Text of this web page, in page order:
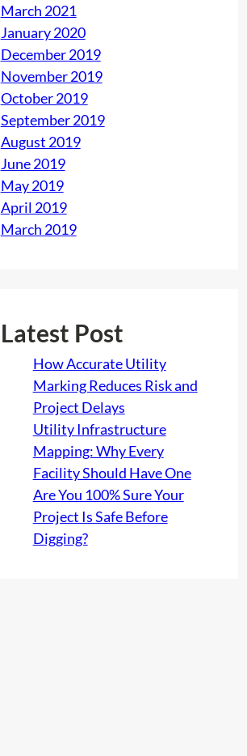
March 2021
January 2020
December 2019
November 2019
October 2019
September 2019
August 2019
June 2019
May 2019
April 2019
March 2019
Latest Post
How Accurate Utility
Marking Reduces Risk and
Project Delays
Utility Infrastructure
Mapping: Why Every
Facility Should Have One
Are You 100% Sure Your
Project Is Safe Before
Digging?